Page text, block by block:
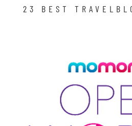
23 BEST